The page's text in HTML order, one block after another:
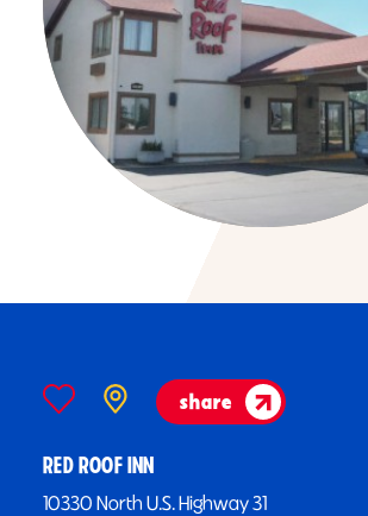
share
RED ROOF INN
10330 North U.S. Highway 31